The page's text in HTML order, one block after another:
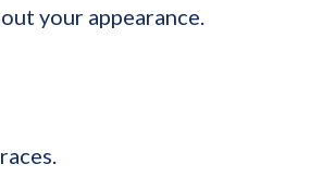
your appearance.